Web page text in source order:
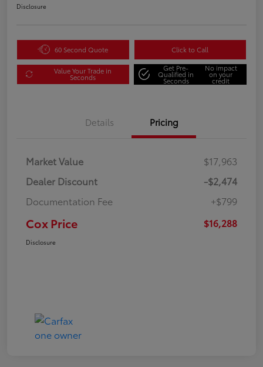
Disclosure
60 Second Quote Click to Call
Value Your Trade in
Seconds
Get Pre-
Qualified in
Seconds
No impact
on your
credit
Details Pricing
Market Value
$17,963
Dealer Discount
-$2,474
Documentation Fee
+$799
Cox Price $16,288
Disclosure